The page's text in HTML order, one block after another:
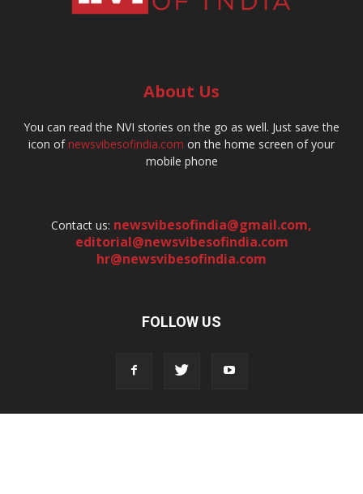
About Us
You can read the NVI stories on the go as well. Just save the
icon ofnewsvibesofindia.com on the home screen of your
mobile phone
Contact us: newsvibesofindia@gmail.com,
editorial@newsvibesofindia.com
hr@newsvibesofindia.com
FOLLOW US